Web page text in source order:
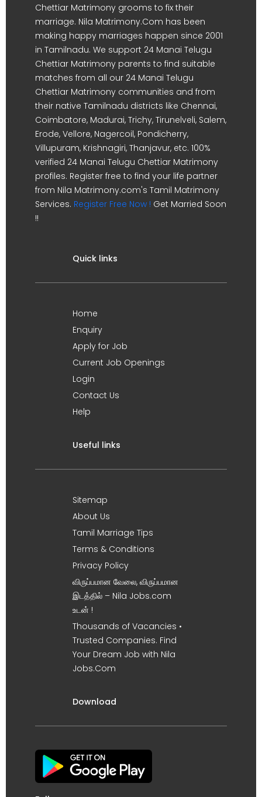
Chettiar Matrimony grooms to fix their
marriage. Nila Matrimony.Com has been
making happy marriages happen since 2001
in Tamilnadu. We support 24 Manai Telugu
Chettiar Matrimony parents to find suitable
matches from all our 24 Manai Telugu
Chettiar Matrimony communities and from
their native Tamilnadu districts like Chennai,
Coimbatore, Madurai, Trichy, Tirunelveli, Salem,
Erode, Vellore, Nagercoil, Pondicherry,
Villupuram, Krishnagiri, Thanjavur, etc. 100%
verified 24 Manai Telugu Chettiar Matrimony
profiles. Register free to find your life partner
from Nila Matrimony.com's Tamil Matrimony
Services. Register Free Now ! Get Married Soon
!!
Quick links
Home
Enquiry
Apply for Job
Current Job Openings
Login
Contact Us
Help
Useful links
Sitemap
About Us
Tamil Marriage Tips
Terms & Conditions
Privacy Policy
விருப்பமான வேலை, விருப்பமான
இடத்தில் – Nila Jobs.com
உடன் !
Thousands of Vacancies •
Trusted Companies. Find
Your Dream Job with Nila
Jobs.Com
Download